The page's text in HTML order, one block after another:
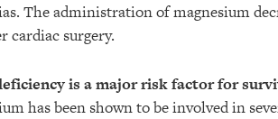
The administration of magnesium
cardiac surgery.
is a major risk factor for
has been shown to be involved in